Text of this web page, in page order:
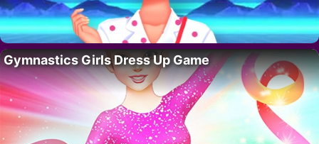
Gymnastics Girls Dress Up Game